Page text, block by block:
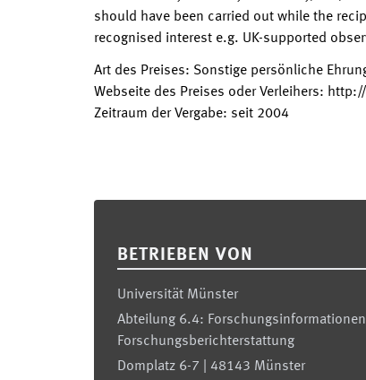
should have been carried out while the
recognised interest e.g. UK-supported
Art des Preises: Sonstige persönliche
Webseite des Preises oder Verleihers:
Zeitraum der Vergabe: seit 2004
BETRIEBEN VON
Universität Münster
Abteilung 6.4:
Forschungsberichterstattung
Domplatz 6-7 | 48143 Münster